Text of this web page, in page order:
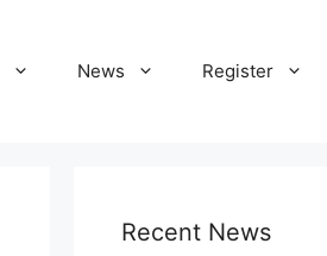
News Register
Recent News